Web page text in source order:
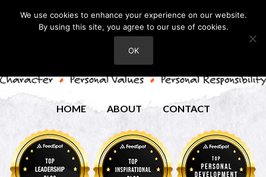
HOME ABOUT CONTACT
We use cookies to enhance your experience on our website.
By using this site, you agree to our use of cookies.
OK